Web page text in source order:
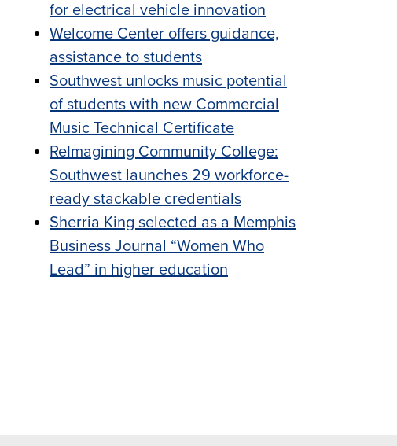
for electrical vehicle innovation
Welcome Center offers guidance,
assistance to students
Southwest unlocks music potential
of students with new Commercial
Music Technical Certificate
ReImagining Community College:
Southwest launches 29 workforce-
ready stackable credentials
Sherria King selected as a Memphis
Business Journal “Women Who
Lead” in higher education